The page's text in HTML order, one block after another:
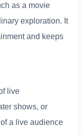
as a movie
exploration. It
and keeps
live
shows, or
a live audience